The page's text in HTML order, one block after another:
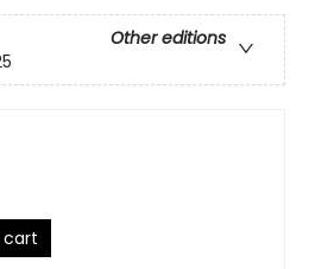
Other editions
cart